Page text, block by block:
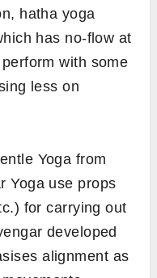
hatha yoga
has no-flow at
with some
less on
Yoga from
Yoga use props
for carrying out
developed
alignment as